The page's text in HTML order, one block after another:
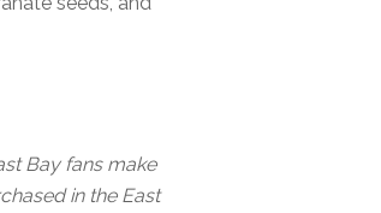
Bay fans make
in the East